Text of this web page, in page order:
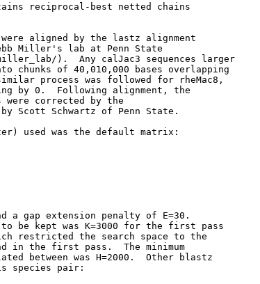
reciprocal-best netted chains
were aligned by the lastz alignment
Miller's lab at Penn State
).  Any calJac3 sequences larger
chunks of 40,010,000 bases overlapping
process was followed for rheMac8,
by 0.  Following alignment, the
were corrected by the
Scott Schwartz of Penn State.
used was the default matrix:
a gap extension penalty of E=30.
to be kept was K=3000 for the first pass
restricted the search space to the
in the first pass.  The minimum
between was H=2000.  Other blastz
species pair: